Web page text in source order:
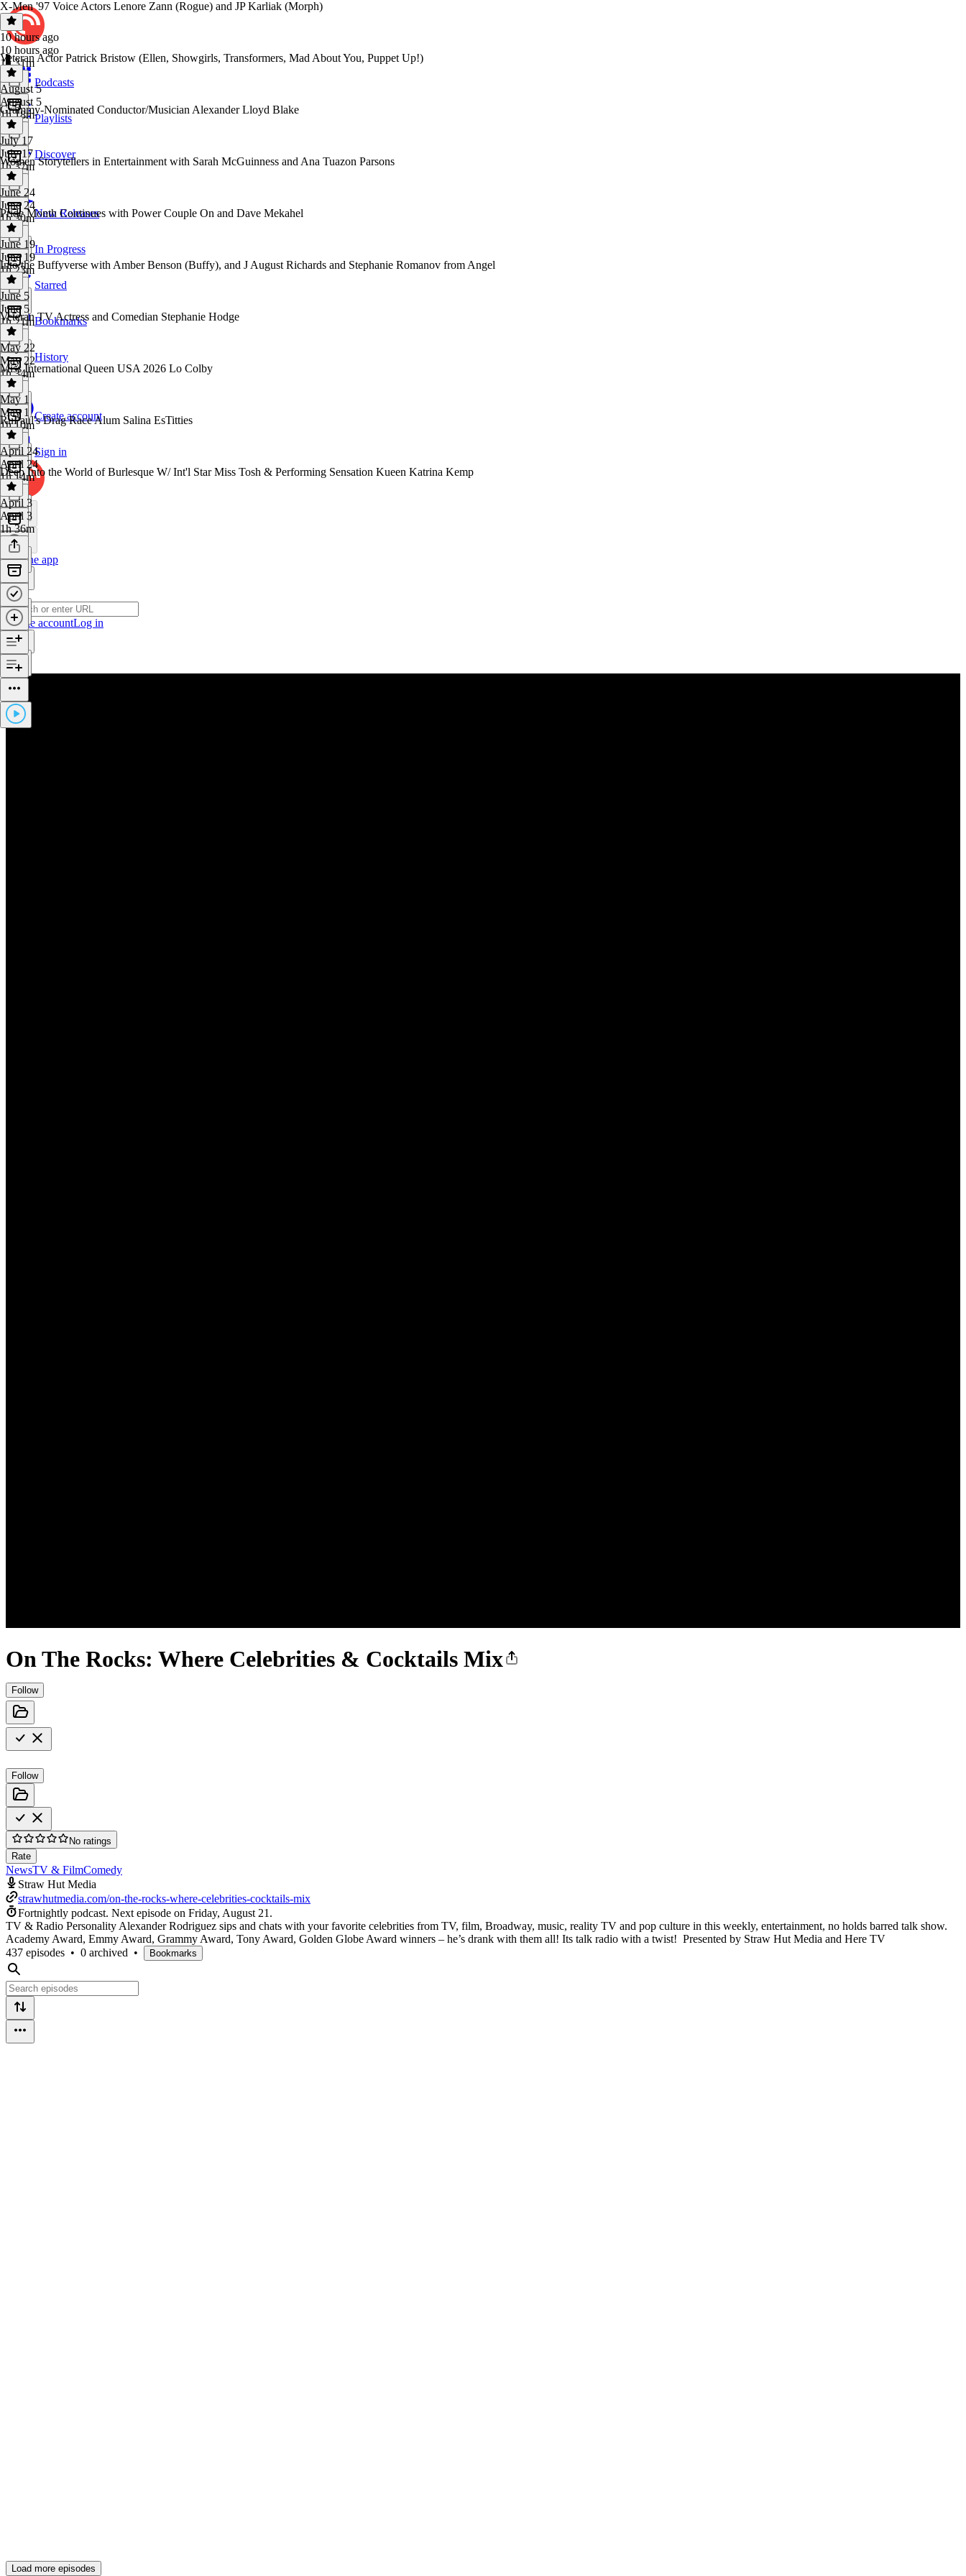
Podcasts
Playlists
Discover
New Releases
In Progress
Starred
Bookmarks
History
Create account
Sign in
Get the app
Create accountLog in
On The Rocks: Where Celebrities & Cocktails Mix
Follow
Follow
No ratings
Rate
NewsTV & FilmComedy
Straw Hut Media
strawhutmedia.com/on-the-rocks-where-celebrities-cocktails-mix
Fortnightly podcast. Next episode on Friday, August 21 .
TV & Radio Personality Alexander Rodriguez sips and chats with your favorite celebrities from TV, film, Broadway, music, reality TV and pop culture in this weekly, entertainment, no holds barred talk show.
Academy Award, Emmy Award, Grammy Award, Tony Award, Golden Globe Award winners – he’s drank with them all! Its talk radio with a twist! Presented by Straw Hut Media and Here TV
437 episodes • 0 archived • Bookmarks
X-Men '97 Voice Actors Lenore Zann (Rogue) and JP Karliak (Morph)
10 hours ago
10 hours ago
1h 31m
Veteran Actor Patrick Bristow (Ellen, Showgirls, Transformers, Mad About You, Puppet Up!)
August 5
August 5
1h 18m
Grammy-Nominated Conductor/Musician Alexander Lloyd Blake
July 17
July 17
1h 37m
Women Storytellers in Entertainment with Sarah McGuinness and Ana Tuazon Parsons
June 24
June 24
1h 30m
Pride Month Continues with Power Couple On and Dave Mekahel
June 19
June 19
1h 23m
Into the Buffyverse with Amber Benson (Buffy), and J August Richards and Stephanie Romanov from Angel
June 5
June 5
1h 21m
Veteran TV Actress and Comedian Stephanie Hodge
May 22
May 22
1h 34m
Miss International Queen USA 2026 Lo Colby
May 1
May 1
1h 10m
RuPaul's Drag Race Alum Salina EsTitties
April 24
April 24
1h 14m
Deep Into the World of Burlesque W/ Int'l Star Miss Tosh & Performing Sensation Kueen Katrina Kemp
April 3
April 3
1h 36m
Load more episodes